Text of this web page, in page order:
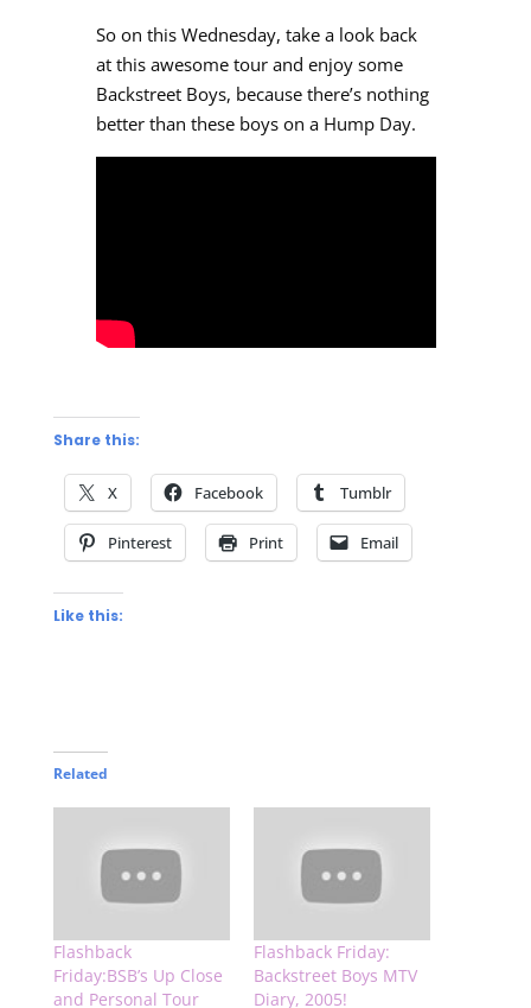
So on this Wednesday, take a look back
at this awesome tour and enjoy some
Backstreet Boys, because there’s nothing
better than these boys on a Hump Day.
Share this:
X Facebook Tumblr
Pinterest Print Email
Like this:
Related
Flashback
Friday:BSB’s Up Close
and Personal Tour
Flashback Friday:
Backstreet Boys MTV
Diary, 2005!